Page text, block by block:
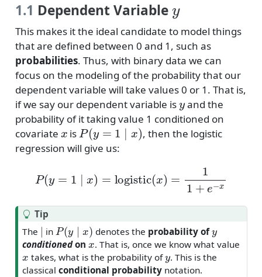
1.1 Dependent Variable
This makes it the ideal candidate to model things
that are defined between 0 and 1, such as
probabilities. Thus, with binary data we can
focus on the modeling of the probability that our
dependent variable will take values 0 or 1. That is,
if we say our dependent variable is
y
and the
probability of it taking value 1 conditioned on
covariate
x
is
P(y=1∣x)
, then the logistic
regression will give us:
x
Tip
The
∣
in
y x
denotes the probability of
conditionedon
x
. That is, once we know what value
x
takes, what is the probability of
y
. This is the
classicalconditional probability notation.